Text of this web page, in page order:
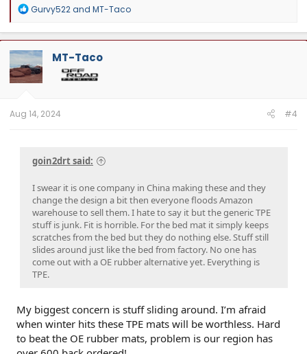
R
a
c
t
i
o
n
Gurvy522and MT-Taco
MT-Taco
Aug 14, 2024 #4
goin2drt said:
I swear it is one company in China making these and they
change the design a bit then everyone floods Amazon
warehouse to sell them. I hate to say it but the generic TPE
stuff is junk. Fit is horrible. For the bed mat it simply keeps
scratches from the bed but they do nothing else. Stuff still
slides around just like the bed from factory. No one has
come out with a OE rubber alternative yet. Everything is
TPE.
My biggest concern is stuff sliding around. I’m afraid
when winter hits these TPE mats will be worthless. Hard
to beat the OE rubber mats, problem is our region has